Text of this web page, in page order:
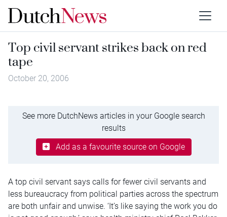
Top civil servant strikes back on red
tape
October 20, 2006
See more DutchNews articles in your Google search
results
Add as a favourite source on Google
A top civil servant says calls for fewer civil servants and
less bureaucracy from political parties across the spectrum
are both unfair and unwise. ‘It’s like saying the work you do